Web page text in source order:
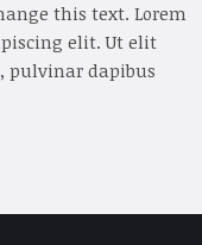
this text. Lorem
elit. Ut elit
pulvinar dapibus